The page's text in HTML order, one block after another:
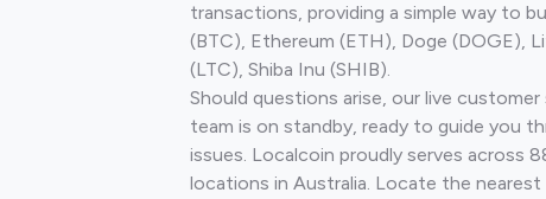
transactions, providing a simple way to
(BTC), Ethereum (ETH), Doge (DOGE),
(LTC), Shiba Inu (SHIB).
Should questions arise, our live
team is on standby, ready to guide you
issues. Localcoin proudly serves across
locations in Australia. Locate the